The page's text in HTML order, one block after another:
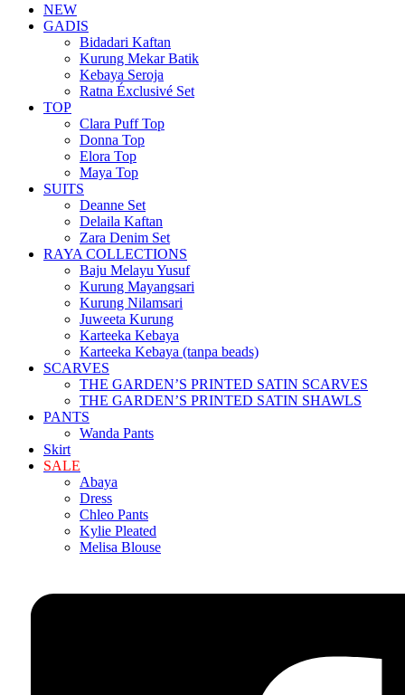
NEW
GADIS
Bidadari Kaftan
Kurung Mekar Batik
Kebaya Seroja
Ratna Éxclusivé Set
TOP
Clara Puff Top
Donna Top
Elora Top
Maya Top
SUITS
Deanne Set
Delaila Kaftan
Zara Denim Set
RAYA COLLECTIONS
Baju Melayu Yusuf
Kurung Mayangsari
Kurung Nilamsari
Juweeta Kurung
Karteeka Kebaya
Karteeka Kebaya (tanpa beads)
SCARVES
THE GARDEN’S PRINTED SATIN SCARVES
THE GARDEN’S PRINTED SATIN SHAWLS
PANTS
Wanda Pants
Skirt
SALE
Abaya
Dress
Chleo Pants
Kylie Pleated
Melisa Blouse